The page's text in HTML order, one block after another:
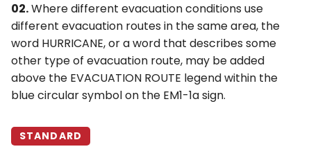
02.Where different evacuation conditions use
different evacuation routes in the same area, the
word HURRICANE, or a word that describes some
other type of evacuation route, may be added
above the EVACUATION ROUTE legend within the
blue circular symbol on the EM1-1a sign.
STANDARD